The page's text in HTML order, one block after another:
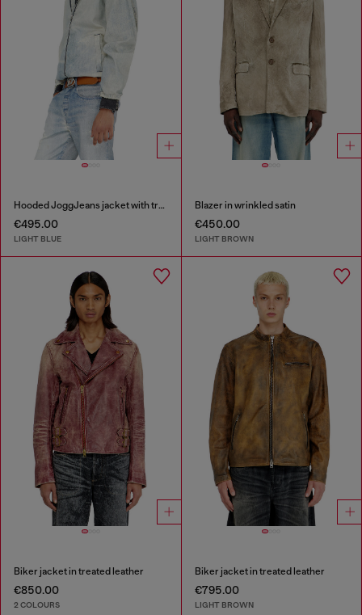
Hooded JoggJeans jacket with trompe l’oeil
€495.00
LIGHT BLUE
Blazer in wrinkled satin
€450.00
LIGHT BROWN
Biker jacket in treated leather
€850.00
2 COLOURS
Biker jacket in treated leather
€795.00
LIGHT BROWN